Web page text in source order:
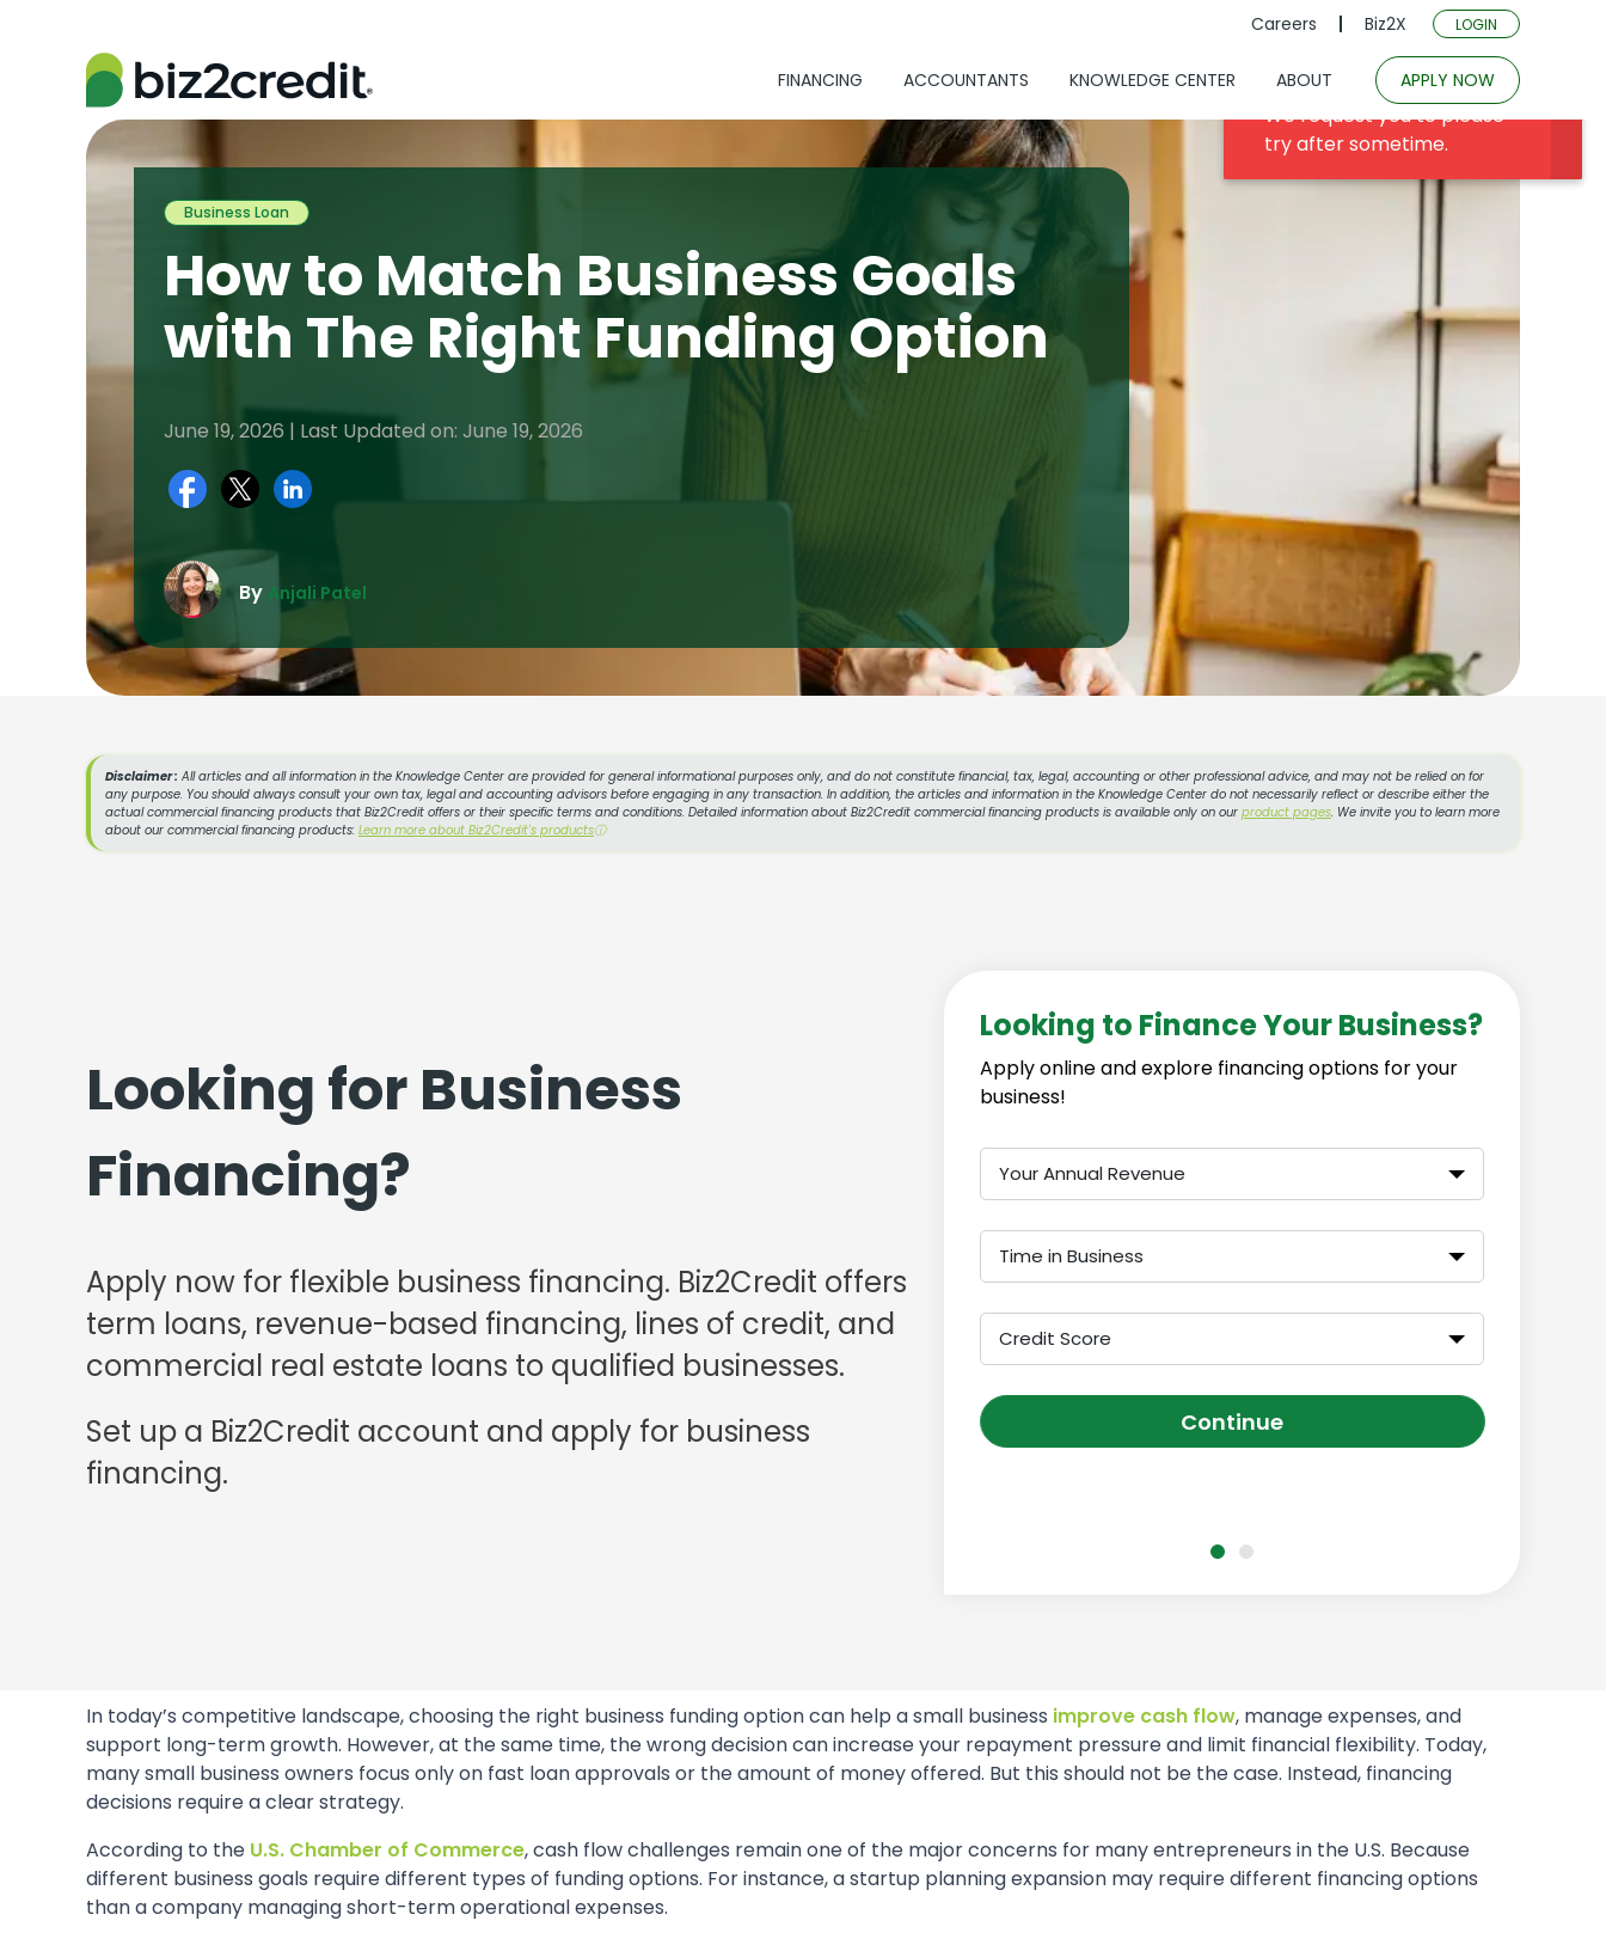
Careers Biz2X LOGIN
FINANCING ACCOUNTANTS KNOWLEDGE CENTER ABOUT APPLY NOW
Business Loan
How to Match Business Goals
with The Right Funding Option
June 19, 2026 | Last Updated on: June 19, 2026
By Anjali Patel
Disclaimer : All articles and all information in the Knowledge Center are provided for general informational purposes only, and do not constitute financial, tax, legal, accounting or other professional advice, and may not be relied on for
any purpose. You should always consult your own tax, legal and accounting advisors before engaging in any transaction. In addition, the articles and information in the Knowledge Center do not necessarily reflect or describe either the
actual commercial financing products that Biz2Credit offers or their specific terms and conditions. Detailed information about Biz2Credit commercial financing products is available only on our product pages. We invite you to learn more
about our commercial financing products: Learn more about Biz2Credit's productsⓘ
Looking for Business
Financing?
Apply now for flexible business financing. Biz2Credit offers
term loans, revenue-based financing, lines of credit, and
commercial real estate loans to qualified businesses.
Set up a Biz2Credit account and apply for business
financing.
Looking to Finance Your Business?
Apply online and explore financing options for your
business!
Your Annual Revenue
Time in Business
Credit Score
Continue
In today’s competitive landscape, choosing the right business funding option can help a small business improve cash flow, manage expenses, and
support long-term growth. However, at the same time, the wrong decision can increase your repayment pressure and limit financial flexibility. Today,
many small business owners focus only on fast loan approvals or the amount of money offered. But this should not be the case. Instead, financing
decisions require a clear strategy.
According to the U.S. Chamber of Commerce, cash flow challenges remain one of the major concerns for many entrepreneurs in the U.S. Because
different business goals require different types of funding options. For instance, a startup planning expansion may require different financing options
than a company managing short-term operational expenses.